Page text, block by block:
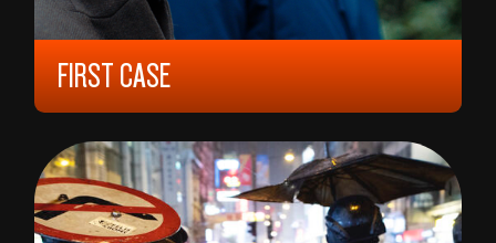
FIRST CASE
2023, 12 YEARS, 98 MIN,FRANCE
VICTORIA MUSIEDLAK